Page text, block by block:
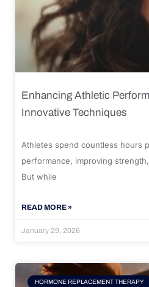
Enhancing Athletic
Innovative Techniques
Athletes spend countless hours
performance, improving
But while
READ MORE »
January 29, 2026
HORMONE REPLACEMENT THERAPY